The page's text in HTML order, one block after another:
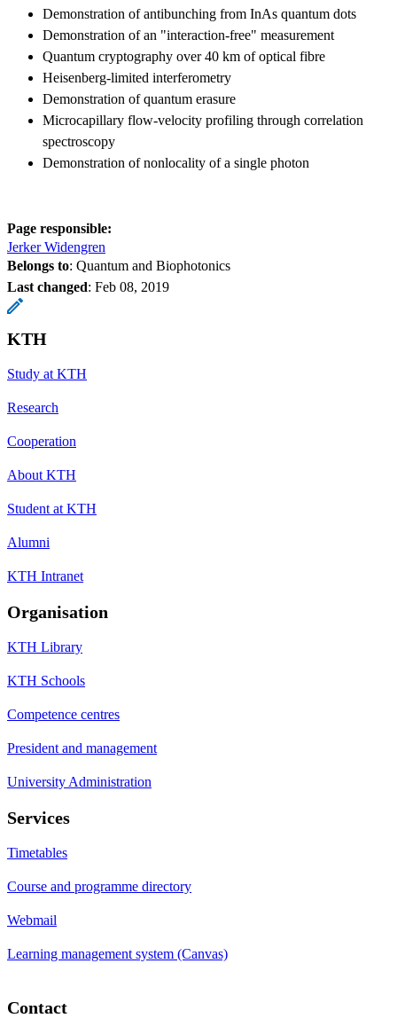
Demonstration of antibunching from InAs quantum dots
Demonstration of an "interaction-free" measurement
Quantum cryptography over 40 km of optical fibre
Heisenberg-limited interferometry
Demonstration of quantum erasure
Microcapillary flow-velocity profiling through correlation
spectroscopy
Demonstration of nonlocality of a single photon
Page responsible:
Jerker Widengren
Belongs to: Quantum and Biophotonics
Last changed: Feb 08, 2019
KTH
Study at KTH
Research
Cooperation
About KTH
Student at KTH
Alumni
KTH Intranet
Organisation
KTH Library
KTH Schools
Competence centres
President and management
University Administration
Services
Timetables
Course and programme directory
Webmail
Learning management system (Canvas)
Contact